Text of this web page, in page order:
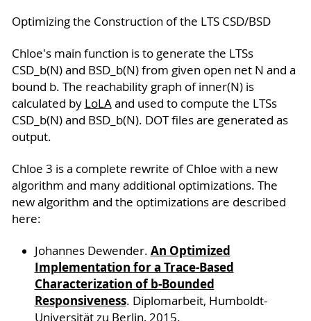
Optimizing the Construction of the LTS CSD/BSD
Chloe's main function is to generate the LTSs
CSD_b(N) and BSD_b(N) from given open net N and a
bound b. The reachability graph of inner(N) is
calculated by LoLAand used to compute the LTSs
CSD_b(N) and BSD_b(N). DOT files are generated as
output.
Chloe 3 is a complete rewrite of Chloe with a new
algorithm and many additional optimizations. The
new algorithm and the optimizations are described
here:
Johannes Dewender. An Optimized
Implementation for a Trace-Based
Characterization of b-Bounded
Responsiveness. Diplomarbeit, Humboldt-
Universität zu Berlin, 2015.